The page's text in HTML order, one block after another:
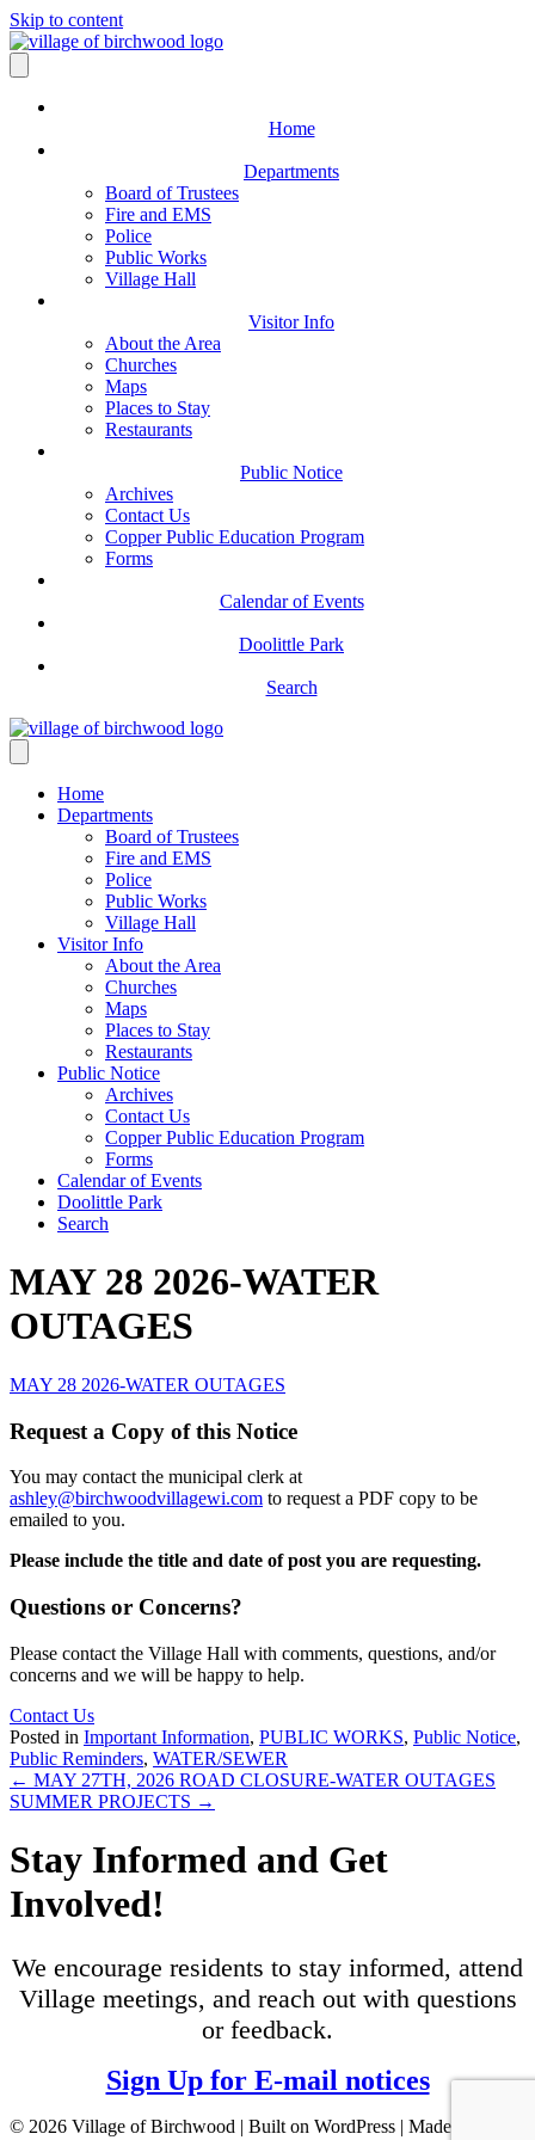
Skip to content
Home
Departments
Board of Trustees
Fire and EMS
Police
Public Works
Village Hall
Visitor Info
About the Area
Churches
Maps
Places to Stay
Restaurants
Public Notice
Archives
Contact Us
Copper Public Education Program
Forms
Calendar of Events
Doolittle Park
Search
Home
Departments
Board of Trustees
Fire and EMS
Police
Public Works
Village Hall
Visitor Info
About the Area
Churches
Maps
Places to Stay
Restaurants
Public Notice
Archives
Contact Us
Copper Public Education Program
Forms
Calendar of Events
Doolittle Park
Search
MAY 28 2026-WATER
OUTAGES
MAY 28 2026-WATER OUTAGES
Request a Copy of this Notice
You may contact the municipal clerk at
ashley@birchwoodvillagewi.com to request a PDF copy to be
emailed to you.
Please include the title and date of post you are requesting.
Questions or Concerns?
Please contact the Village Hall with comments, questions, and/or
concerns and we will be happy to help.
Contact Us
Posted in Important Information, PUBLIC WORKS, Public Notice,
Public Reminders, WATER/SEWER
Posts
navigation
← MAY 27TH, 2026 ROAD CLOSURE-WATER OUTAGES
SUMMER PROJECTS →
Stay Informed and Get
Involved!
We encourage residents to stay informed, attend
Village meetings, and reach out with questions
or feedback.
Sign Up for E-mail notices
© 2026 Village of Birchwood | Built on WordPress | Made with ♥